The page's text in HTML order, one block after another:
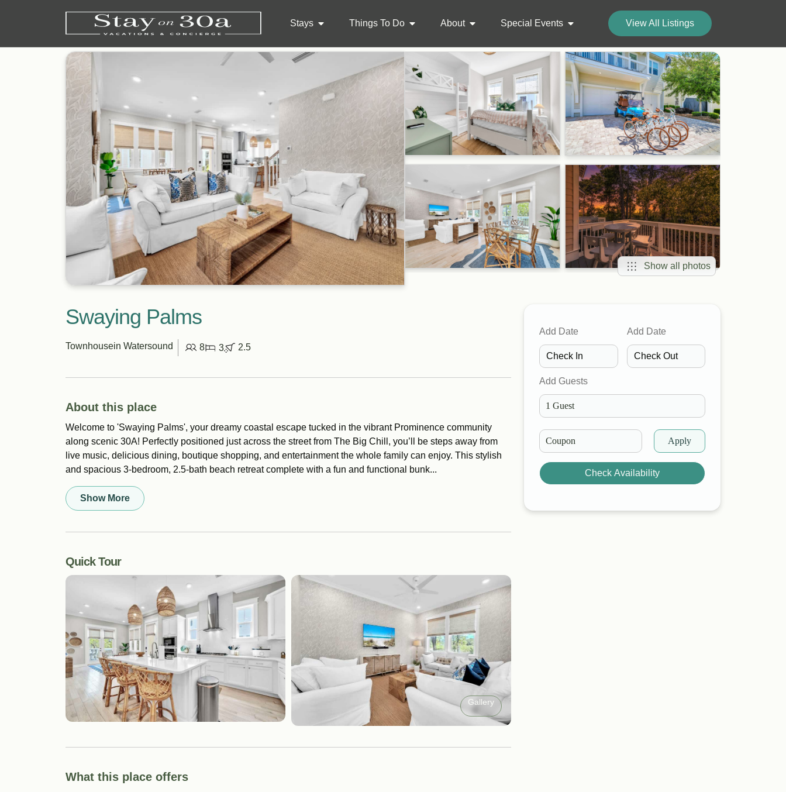
Stays Things To Do About Special Events View All Listings
Show all photos
Swaying Palms
Townhousein Watersound 8 3 2.5
About this place
Welcome to 'Swaying Palms', your dreamy coastal escape tucked in the vibrant Prominence community
along scenic 30A! Perfectly positioned just across the street from The Big Chill, you’ll be steps away from
live music, delicious dining, boutique shopping, and entertainment the whole family can enjoy. This stylish
and spacious 3-bedroom, 2.5-bath beach retreat complete with a fun and functional bunk...
Show More
Quick Tour
Gallery
What this place offers
Add Date Add Date
Add Guests
Apply
Check Availability